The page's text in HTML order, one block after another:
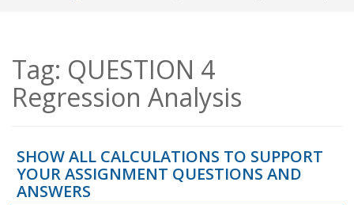
Tag: QUESTION 4
Regression Analysis
SHOW ALL CALCULATIONS TO SUPPORT
YOUR ASSIGNMENT QUESTIONS AND
ANSWERS